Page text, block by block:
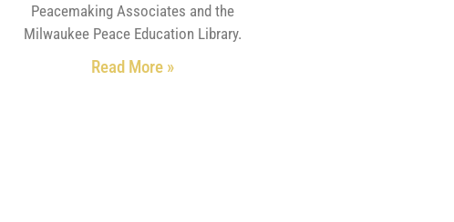
Peacemaking Associates and the
Milwaukee Peace Education Library.
Read More »